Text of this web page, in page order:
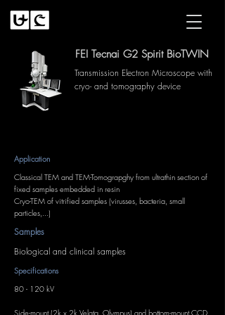
FEI Tecnai G2 Spirit BioTWIN
Transmission Electron Microscope with
cryo- and tomography device
Application
Classical TEM and TEM-Tomograpghy from ultrathin section of
fixed samples embedded in resin
Cryo-TEM of vitrified samples (virusses, bacteria, small
particles,...)
Samples
Biological and clinical samples
Specifications
80 - 120 kV
Side-mount (2k x 2k Velata, Olympus) and bottom-mount CCD